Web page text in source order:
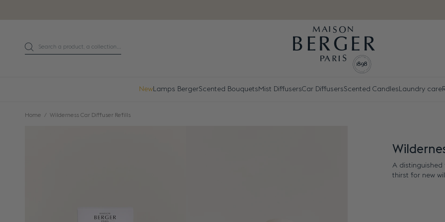
SearchSearch a product, a collection...
NewLamps BergerScented Bouquets Mist DiffusersCar DiffusersScented Candles Laundry care
Home Wilderness Car Diffuser Refills
A
thirst for new